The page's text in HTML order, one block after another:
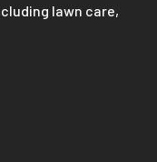
lawn care,